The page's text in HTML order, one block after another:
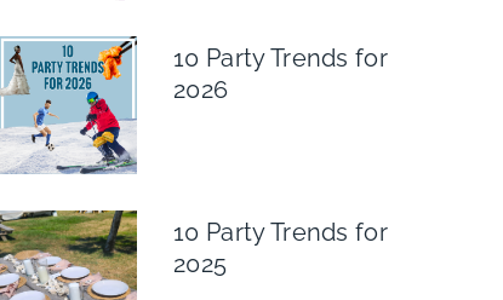
10 Party Trends for
2026
10 Party Trends for
2025